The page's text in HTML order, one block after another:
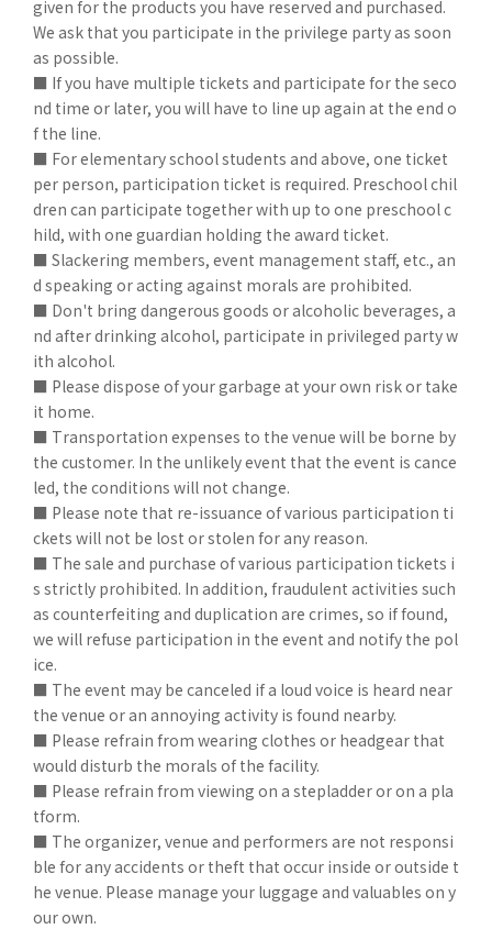
given for the products you have reserved and purchased.
We ask that you participate in the privilege party as soon
as possible.
■ If you have multiple tickets and participate for the seco
nd time or later, you will have to line up again at the end o
f the line.
■ For elementary school students and above, one ticket
per person, participation ticket is required. Preschool chil
dren can participate together with up to one preschool c
hild, with one guardian holding the award ticket.
■ Slackering members, event management staff, etc., an
d speaking or acting against morals are prohibited.
■ Don't bring dangerous goods or alcoholic beverages, a
nd after drinking alcohol, participate in privileged party w
ith alcohol.
■ Please dispose of your garbage at your own risk or take
it home.
■ Transportation expenses to the venue will be borne by
the customer. In the unlikely event that the event is cance
led, the conditions will not change.
■ Please note that re-issuance of various participation ti
ckets will not be lost or stolen for any reason.
■ The sale and purchase of various participation tickets i
s strictly prohibited. In addition, fraudulent activities such
as counterfeiting and duplication are crimes, so if found,
we will refuse participation in the event and notify the pol
ice.
■ The event may be canceled if a loud voice is heard near
the venue or an annoying activity is found nearby.
■ Please refrain from wearing clothes or headgear that
would disturb the morals of the facility.
■ Please refrain from viewing on a stepladder or on a pla
tform.
■ The organizer, venue and performers are not responsi
ble for any accidents or theft that occur inside or outside t
he venue. Please manage your luggage and valuables on y
our own.